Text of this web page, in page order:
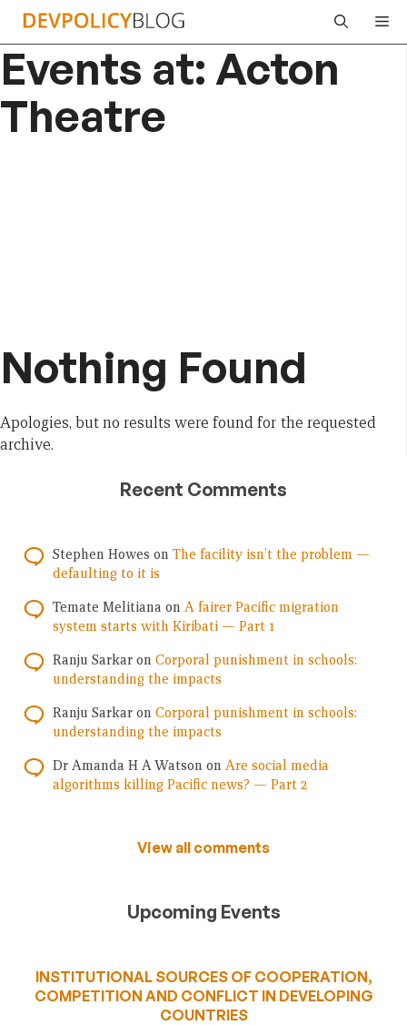
Skip
content
Events at: Acton
Theatre
Nothing Found
Apologies, but no results were found for the requested
archive.
Recent Comments
Stephen Howes on The facility isn’t the problem —
defaulting to it is
Temate Melitiana on A fairer Pacific migration
system starts with Kiribati — Part 1
Ranju Sarkar on Corporal punishment in schools:
understanding the impacts
Ranju Sarkar on Corporal punishment in schools:
understanding the impacts
Dr Amanda H A Watson on Are social media
algorithms killing Pacific news? — Part 2
View all comments
Upcoming Events
INSTITUTIONAL SOURCES OF COOPERATION,
COMPETITION AND CONFLICT IN DEVELOPING
COUNTRIES